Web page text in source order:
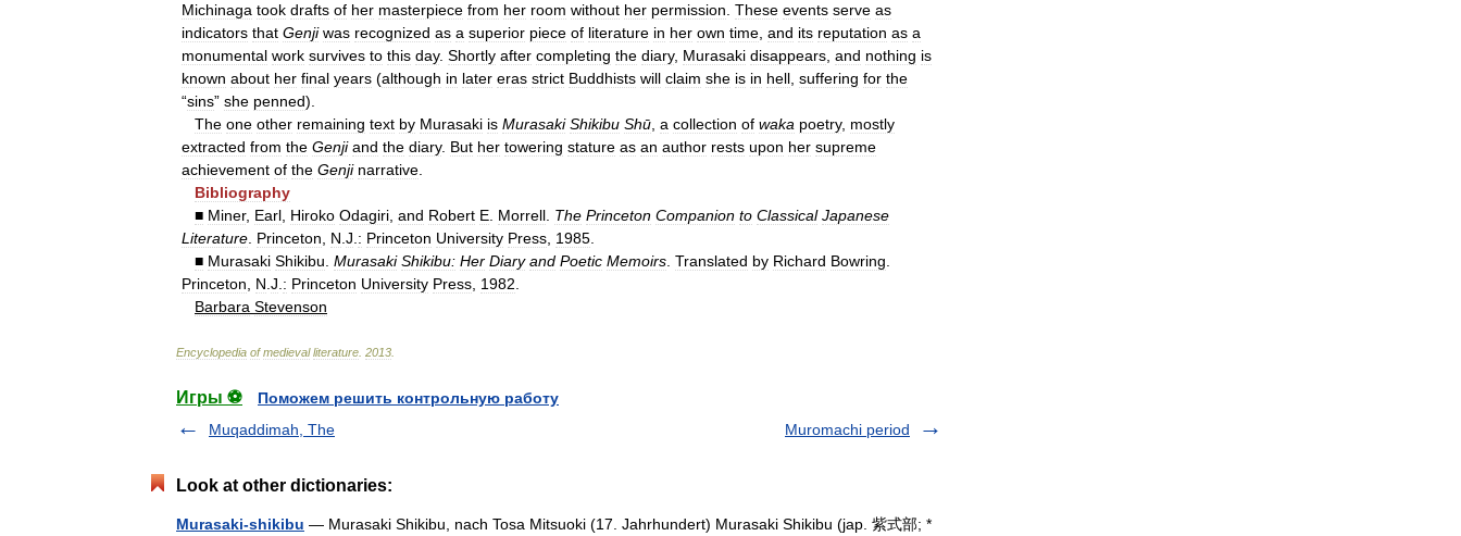
Michinaga took drafts of her masterpiece from her room without her permission These events serve as
indicators that Genji was recognized as a superior piece of literature in her own time and its reputation as a
monumental work survives to this day. Shortly after completing the diary, Murasaki disappears and nothing is
known about her final years (although in later eras strict Buddhists will claim she is in hell suffering for the
“sins” she penned).
The one other remaining text by Murasaki is Murasaki Shikibu Shū a collection of waka poetry, mostly
extracted from the Genji and the diary. But her towering stature as an author rests upon her supreme
achievement of the Genji narrative
Bibliography
■ Miner, Earl Hiroko Odagiri and Robert E Morrell The Princeton Companion to Classical Japanese
Literature Princeton N J : Princeton University Press 1985
■ Murasaki Shikibu Murasaki Shikibu: Her Diary and Poetic Memoirs Translated by Richard Bowring
Princeton
N J : Princeton University Press 1982
Barbara Stevenson
Encyclopedia of medieval literature 2013
Игры ⚽
Поможем решить контрольную работу
Muqaddimah, The
Muromachi period
Look at other dictionaries:
Murasaki-shikibu — Murasaki Shikibu, nach Tosa Mitsuoki (17. Jahrhundert) Murasaki Shikibu (jap. 紫式部; *